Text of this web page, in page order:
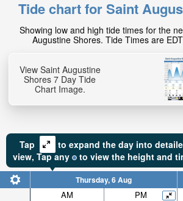
Tide chart for Saint
Showing low and high tide times for the
Augustine Shores. Tide Times are
View Saint Augustine
Shores 7 Day Tide
Chart Image.
Tap
to expand the day into
view, Tapany to view the height and
Thursday, 6 Aug
AM PM